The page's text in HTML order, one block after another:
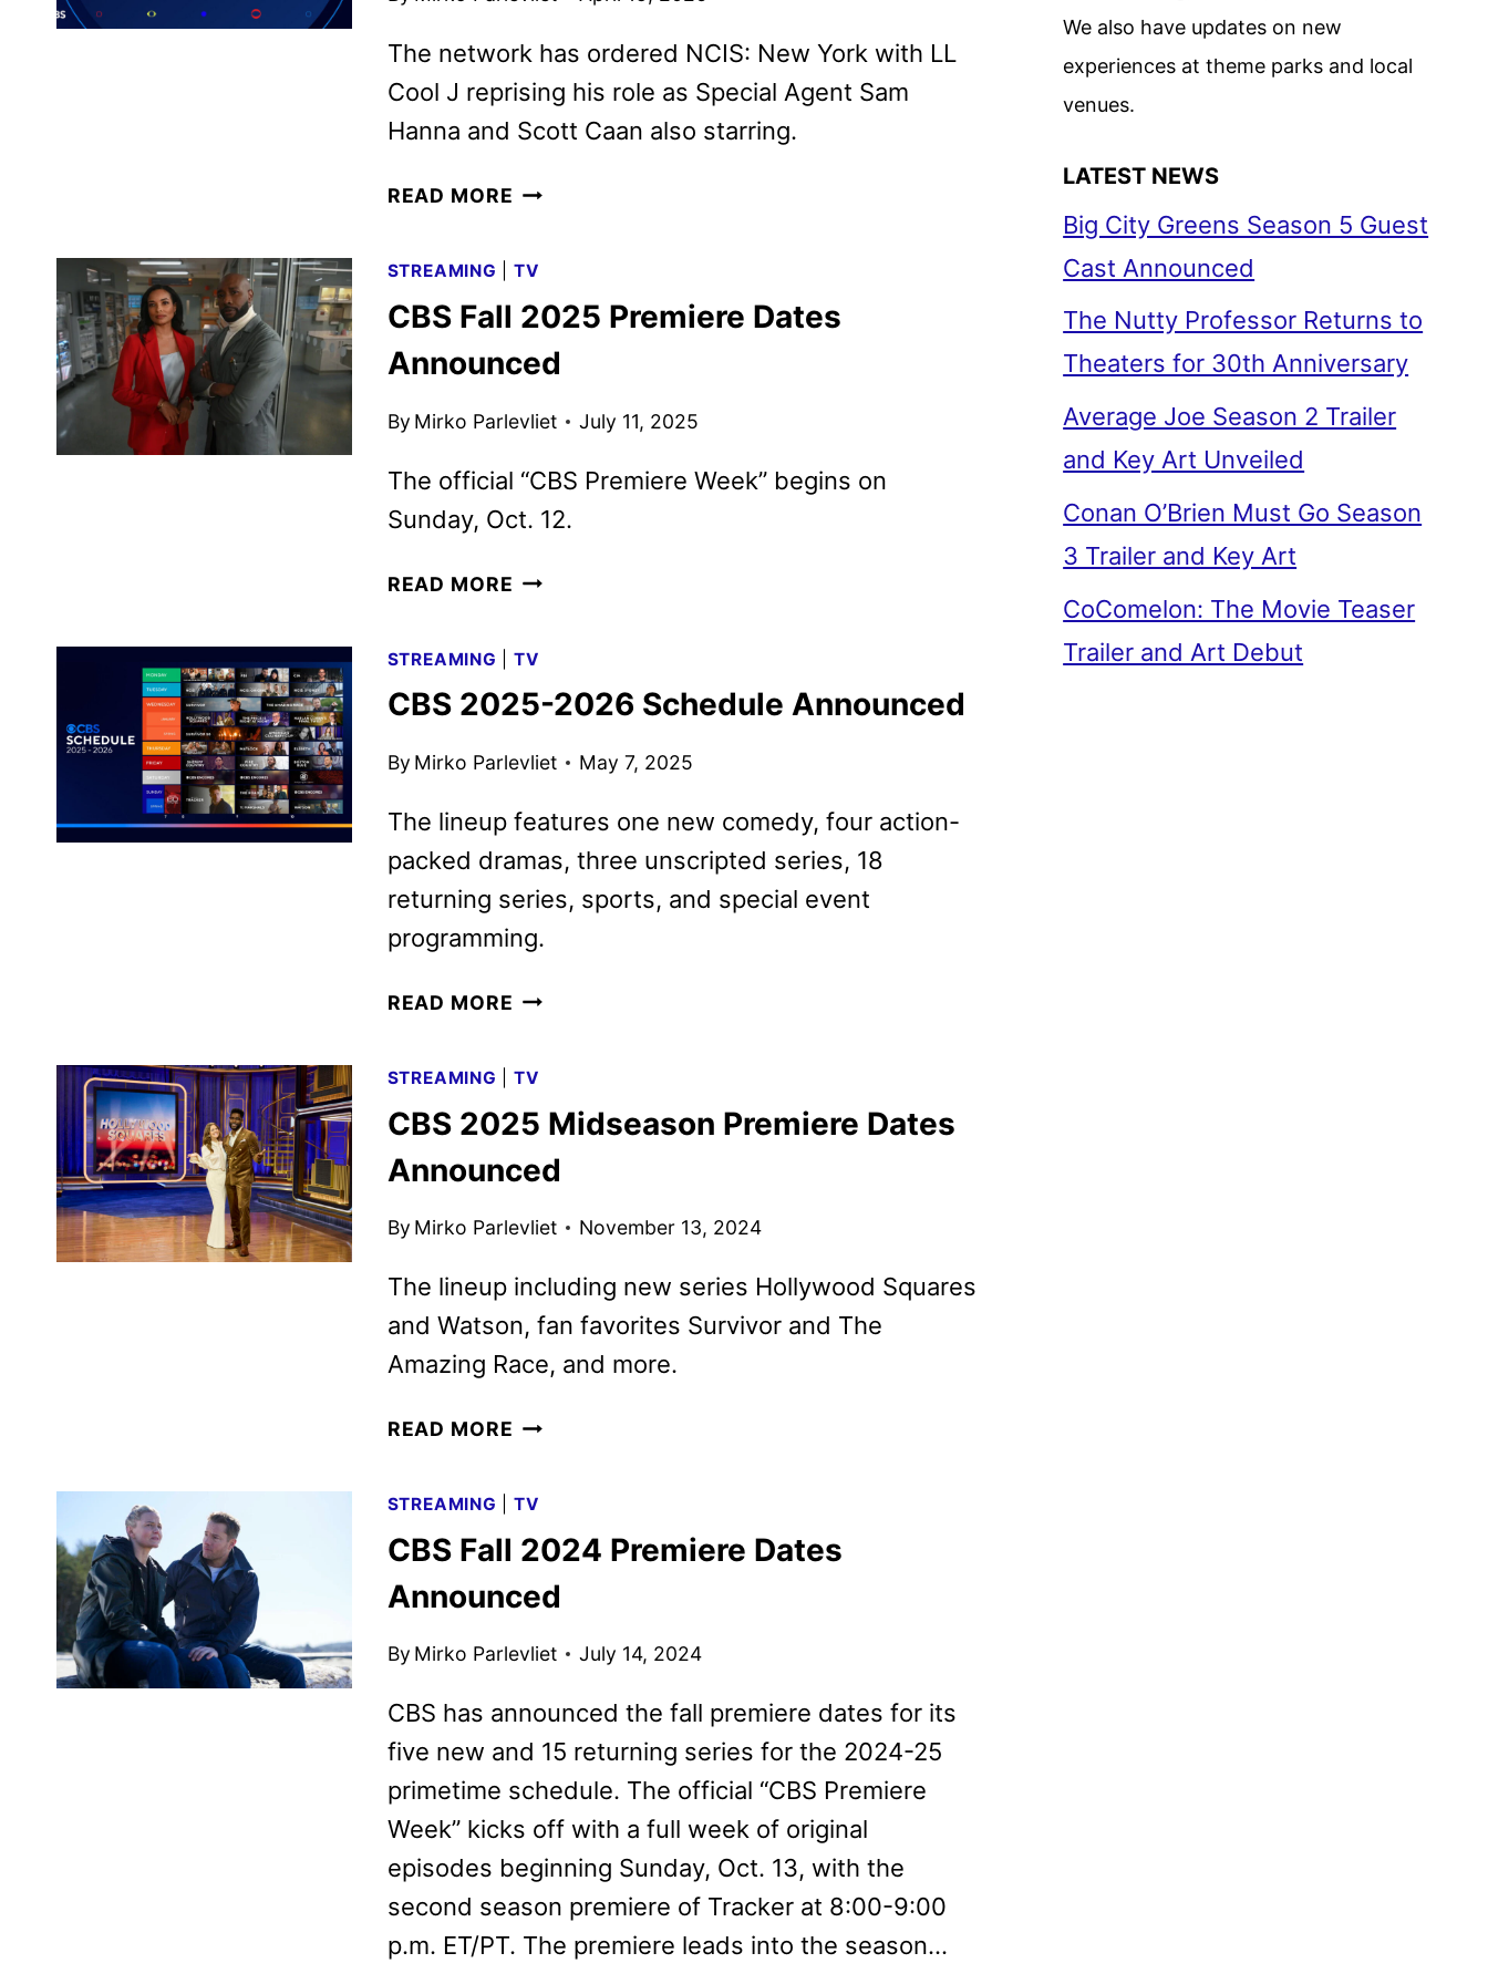
The network has ordered NCIS: New York with LL
Cool J reprising his role as Special Agent Sam
Hanna and Scott Caan also starring.
READ MORE CBS
PRIMETIME
SCHEDULE
STREAMING TV
CBS Fall 2025 Premiere Dates
Announced
By Mirko Parlevliet July 11, 2025
The official “CBS Premiere Week” begins on
Sunday, Oct. 12.
READ MORE CBS
PREMIERE
DATES
STREAMING TV
CBS 2025-2026 Schedule Announced
By Mirko Parlevliet May 7, 2025
The lineup features one new comedy, four action-
packed dramas, three unscripted series, 18
returning series, sports, and special event
programming.
READ MORE CBS
SCHEDULE
ANNOUNCED
STREAMING TV
CBS 2025 Midseason Premiere Dates
Announced
By Mirko Parlevliet November 13, 2024
The lineup including new series Hollywood Squares
and Watson, fan favorites Survivor and The
Amazing Race, and more.
READ MORE CBS
PREMIERE
DATES
STREAMING TV
CBS Fall 2024 Premiere Dates
Announced
By Mirko Parlevliet July 14, 2024
CBS has announced the fall premiere dates for its
five new and 15 returning series for the 2024-25
primetime schedule. The official “CBS Premiere
Week” kicks off with a full week of original
episodes beginning Sunday, Oct. 13, with the
second season premiere of Tracker at 8:00-9:00
p.m. ET/PT. The premiere leads into the season…
We also have updates on new
experiences at theme parks and local
venues.
LATEST NEWS
Big City Greens Season 5 Guest
Cast Announced
The Nutty Professor Returns to
Theaters for 30th Anniversary
Average Joe Season 2 Trailer
and Key Art Unveiled
Conan O’Brien Must Go Season
3 Trailer and Key Art
CoComelon: The Movie Teaser
Trailer and Art Debut